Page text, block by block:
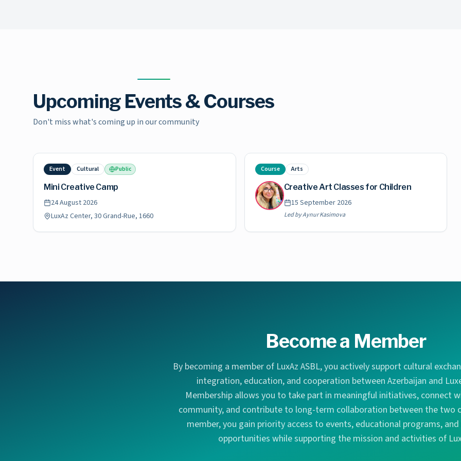
Upcoming Events & Courses
Don't miss what's coming up in our community
Event Cultural Public
Mini Creative Camp
24 August 2026
LuxAz Center, 30 Grand-Rue, 1660
Course Arts
Creative Art Classes for Children
15 September 2026
Led byAynur Kasimova
Become a Member
By becoming a member of LuxAz ASBL, you actively support cultural
integration, education, and cooperation between Azerbaijan and
Membership allows you to take part in meaningful initiatives, connect
community, and contribute to long-term collaboration between the two
member, you gain priority access to events, educational programs,
opportunities while supporting the mission and activities of